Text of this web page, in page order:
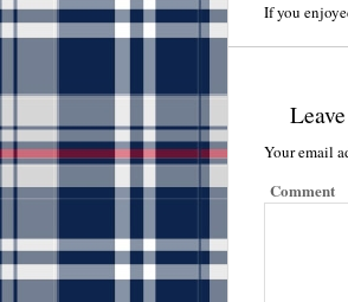
If you
Your email
Comment